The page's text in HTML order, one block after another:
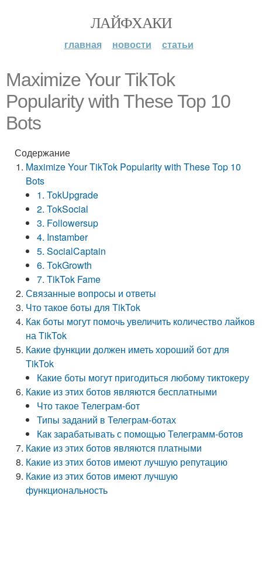
ЛАЙФХАКИ
главная новости статьи
Maximize Your TikTok
Popularity with These Top 10
Bots
Содержание
Maximize Your TikTok Popularity with These Top 10
Bots
1. TokUpgrade
2. TokSocial
3. Followersup
4. Instamber
5. SocialCaptain
6. TokGrowth
7. TikTok Fame
Связанные вопросы и ответы
Что такое боты для TikTok
Как боты могут помочь увеличить количество лайков
на TikTok
Какие функции должен иметь хороший бот для
TikTok
Какие боты могут пригодиться любому тиктокеру
Какие из этих ботов являются бесплатными
Что такое Телеграм-бот
Типы заданий в Телеграм-ботах
Как зарабатывать с помощью Телеграмм-ботов
Какие из этих ботов являются платными
Какие из этих ботов имеют лучшую репутацию
Какие из этих ботов имеют лучшую
функциональность